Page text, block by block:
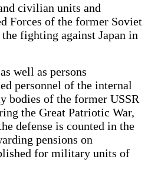
civilian units and
Forces of the former Soviet
fighting against Japan in
well as persons
personnel of the internal
bodies of the former USSR
the Great Patriotic War,
defense is counted in the
pensions on
for military units of